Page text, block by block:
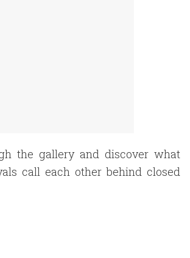
the gallery and discover what
call each other behind closed